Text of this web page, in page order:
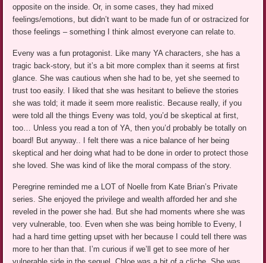
opposite on the inside. Or, in some cases, they had mixed
feelings/emotions, but didn’t want to be made fun of or ostracized for
those feelings – something I think almost everyone can relate to.
Eveny was a fun protagonist. Like many YA characters, she has a
tragic back-story, but it’s a bit more complex than it seems at first
glance. She was cautious when she had to be, yet she seemed to
trust too easily. I liked that she was hesitant to believe the stories
she was told; it made it seem more realistic. Because really, if you
were told all the things Eveny was told, you’d be skeptical at first,
too… Unless you read a ton of YA, then you’d probably be totally on
board! But anyway.. I felt there was a nice balance of her being
skeptical and her doing what had to be done in order to protect those
she loved. She was kind of like the moral compass of the story.
Peregrine reminded me a LOT of Noelle from Kate Brian’s Private
series. She enjoyed the privilege and wealth afforded her and she
reveled in the power she had. But she had moments where she was
very vulnerable, too. Even when she was being horrible to Eveny, I
had a hard time getting upset with her because I could tell there was
more to her than that. I’m curious if we’ll get to see more of her